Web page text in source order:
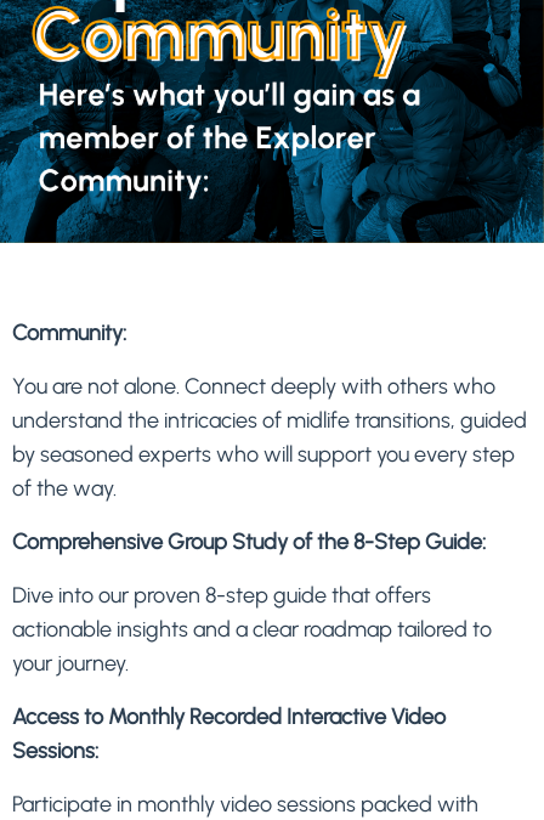
Community:
You are not alone. Connect deeply with others who
understand the intricacies of midlife transitions, guided
by seasoned experts who will support you every step
of the way.
Comprehensive Group Study of the 8-Step Guide:
Dive into our proven 8-step guide that offers
actionable insights and a clear roadmap tailored to
your journey.
Access to Monthly Recorded Interactive Video
Sessions:
Participate in monthly video sessions packed with